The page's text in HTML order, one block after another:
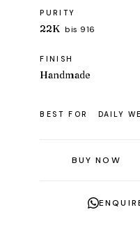
PURITY
22K bis 916
FINISH
Handmade
BEST FOR DAILY
BUY NOW